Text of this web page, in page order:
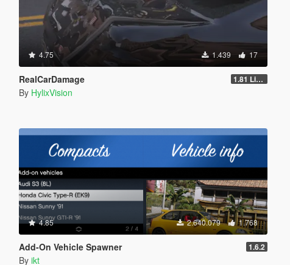
4.75 1.439 17
RealCarDamage 1.81 Light
By HylixVision
4.85 2.640.079 1.768
Add-On Vehicle Spawner 1.6.2
By ikt